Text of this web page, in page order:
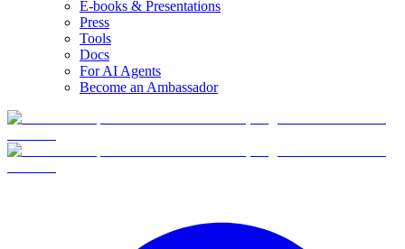
E-books & Presentations
Press
Tools
Docs
For AI Agents
Become an Ambassador